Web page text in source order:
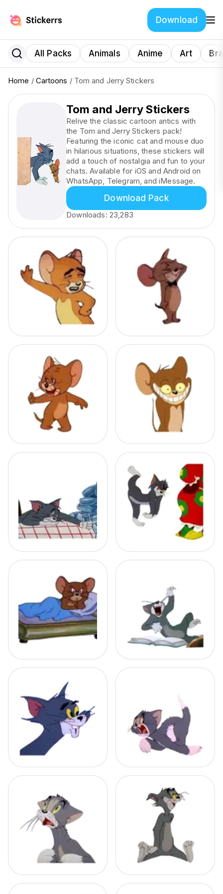
Download
All Packs Animals Anime Art
Home / Cartoons / Tom and Jerry Stickers
Tom and Jerry Stickers
Relive the classic cartoon antics with
the Tom and Jerry Stickers pack!
Featuring the iconic cat and mouse duo
in hilarious situations, these stickers will
add a touch of nostalgia and fun to your
chats. Available for iOS and Android on
WhatsApp, Telegram, and iMessage.
Download Pack
Downloads: 23,283